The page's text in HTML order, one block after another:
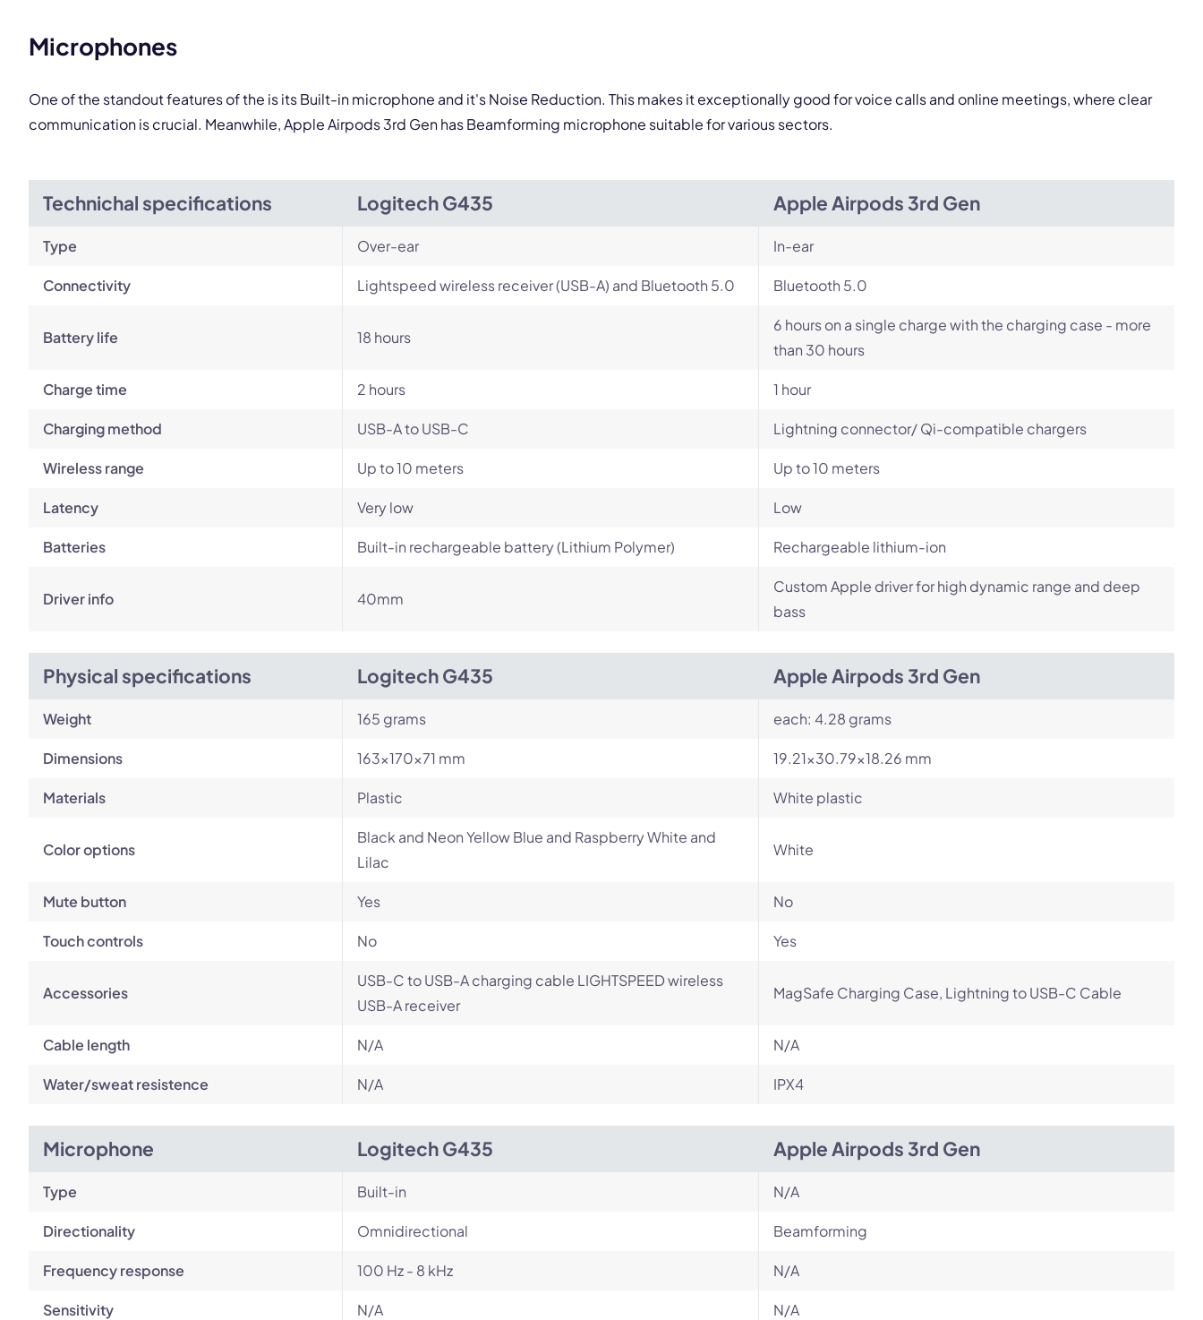
Microphones
One of the standout features of the is its Built-in microphone and it's Noise Reduction. This makes it exceptionally good for voice calls and online meetings, where clear
communication is crucial. Meanwhile, Apple Airpods 3rd Gen has Beamforming microphone suitable for various sectors.
Technichal specifications Logitech G435 Apple Airpods 3rd Gen
Type Over-ear In-ear
Connectivity Lightspeed wireless receiver (USB-A) and Bluetooth 5.0 Bluetooth 5.0
Battery life 18 hours
6 hours on a single charge with the charging case - more
than 30 hours
Charge time 2 hours 1 hour
Charging method USB-A to USB-C Lightning connector/ Qi-compatible chargers
Wireless range Up to 10 meters Up to 10 meters
Latency Very low Low
Batteries Built-in rechargeable battery (Lithium Polymer) Rechargeable lithium-ion
Driver info 40mm
Custom Apple driver for high dynamic range and deep
bass
Physical specifications Logitech G435 Apple Airpods 3rd Gen
Weight 165 grams each: 4.28 grams
Dimensions 163×170×71 mm 19.21x30.79x18.26 mm
Materials Plastic White plastic
Color options
Black and Neon Yellow Blue and Raspberry White and
Lilac
White
Mute button Yes No
Touch controls No Yes
Accessories
USB-C to USB-A charging cable LIGHTSPEED wireless
USB-A receiver
MagSafe Charging Case, Lightning to USB-C Cable
Cable length N/A N/A
Water/sweat resistence N/A IPX4
Microphone Logitech G435 Apple Airpods 3rd Gen
Type Built-in N/A
Directionality Omnidirectional Beamforming
Frequency response 100 Hz - 8 kHz N/A
Sensitivity N/A N/A
Next